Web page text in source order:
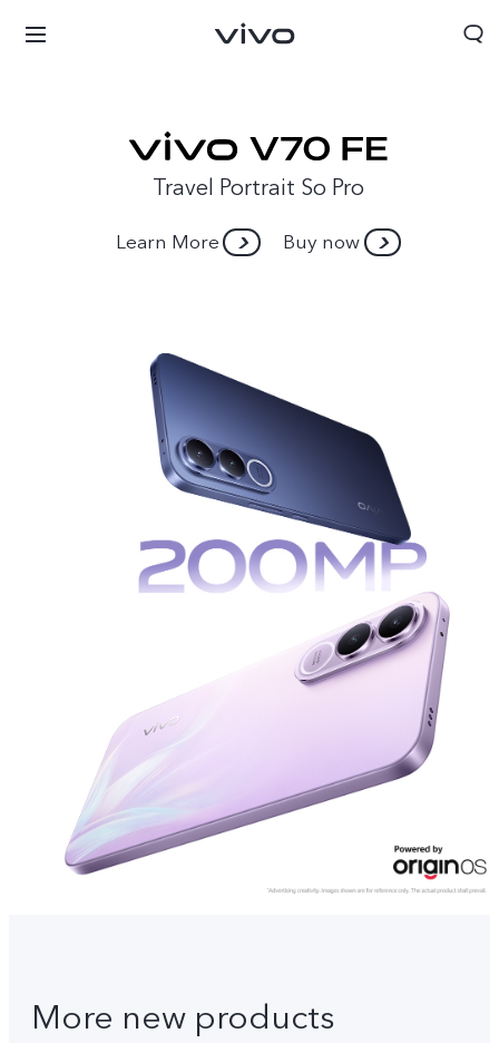
Kenya | Select country/region
Travel Portrait So Pro
Learn More Buy now
More new products